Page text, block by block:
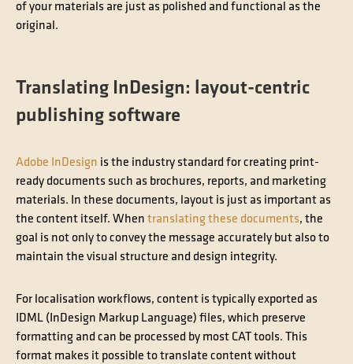
of your materials are just as polished and functional as the
original.
Translating InDesign: layout-centric
publishing software
Adobe InDesign is the industry standard for creating print-
ready documents such as brochures, reports, and marketing
materials. In these documents, layout is just as important as
the content itself. When translating these documents, the
goal is not only to convey the message accurately but also to
maintain the visual structure and design integrity.
For localisation workflows, content is typically exported as
IDML (InDesign Markup Language) files, which preserve
formatting and can be processed by most CAT tools. This
format makes it possible to translate content without